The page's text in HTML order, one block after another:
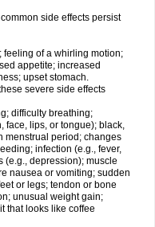
side effects persist
feeling of a whirling motion;
appetite; increased
upset stomach.
severe side effects
difficulty breathing;
face, lips, or tongue); black,
menstrual period; changes
infection (e.g., fever,
(e.g., depression); muscle
nausea or vomiting; sudden
or legs; tendon or bone
unusual weight gain;
that looks like coffee